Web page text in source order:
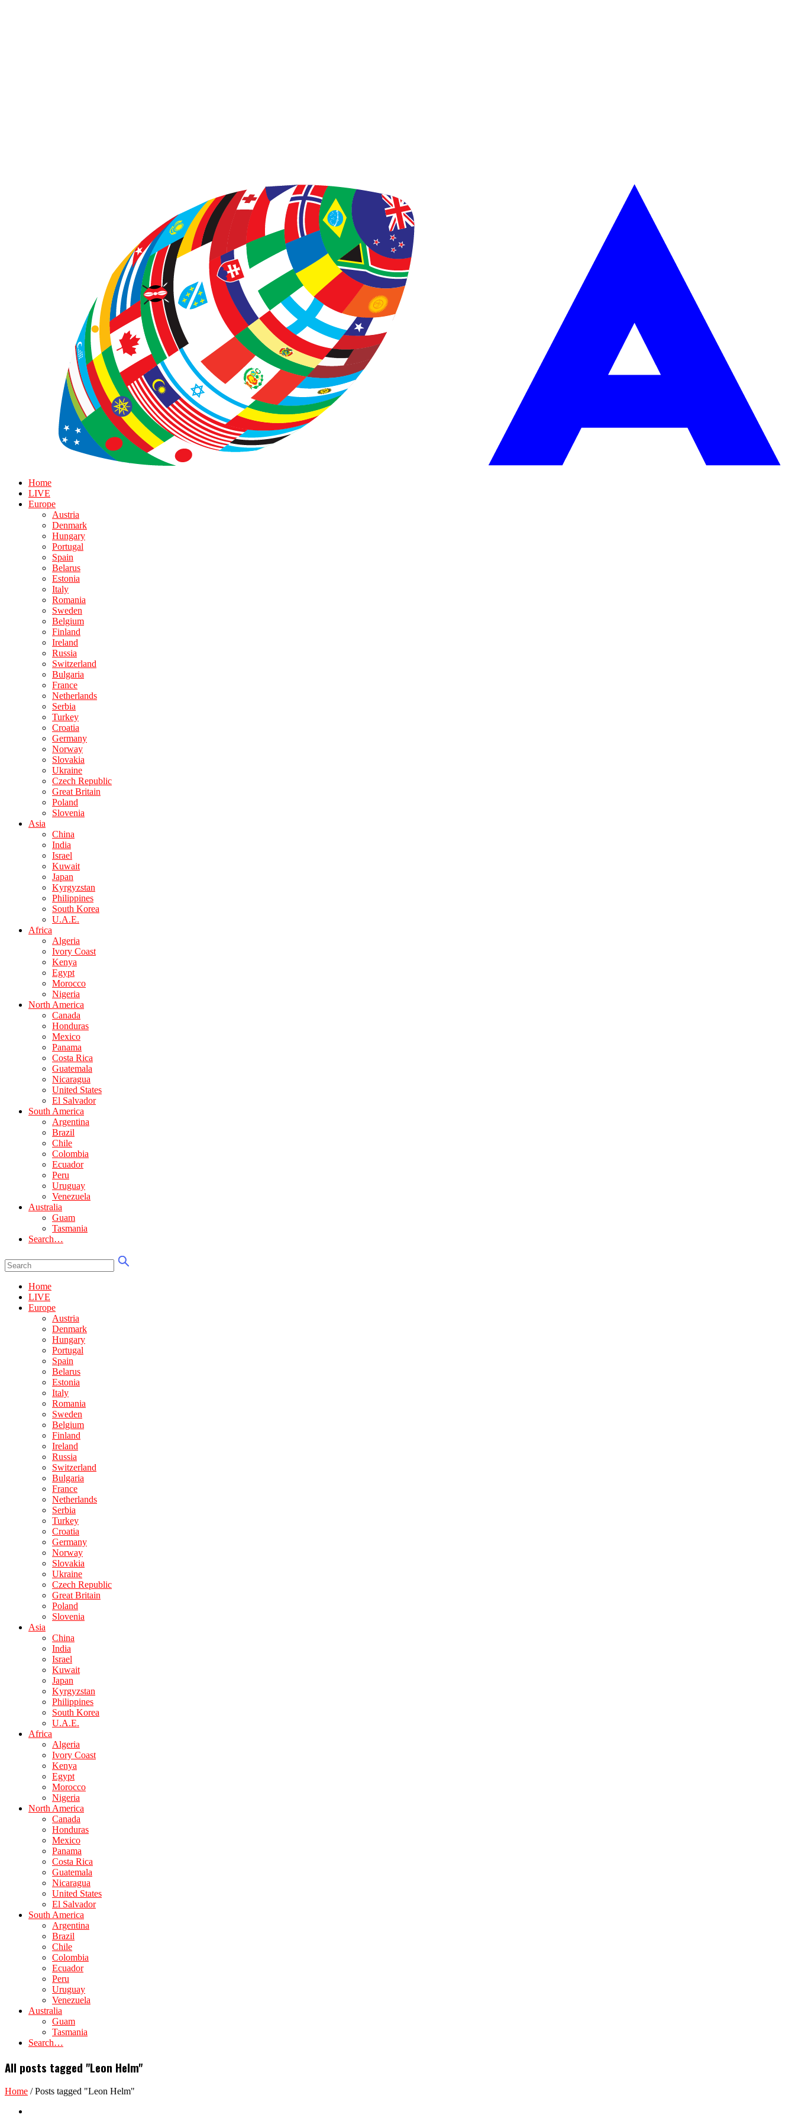
Home
LIVE
Europe
Austria
Denmark
Hungary
Portugal
Spain
Belarus
Estonia
Italy
Romania
Sweden
Belgium
Finland
Ireland
Russia
Switzerland
Bulgaria
France
Netherlands
Serbia
Turkey
Croatia
Germany
Norway
Slovakia
Ukraine
Czech Republic
Great Britain
Poland
Slovenia
Asia
China
India
Israel
Kuwait
Japan
Kyrgyzstan
Philippines
South Korea
U.A.E.
Africa
Algeria
Ivory Coast
Kenya
Egypt
Morocco
Nigeria
North America
Canada
Honduras
Mexico
Panama
Costa Rica
Guatemala
Nicaragua
United States
El Salvador
South America
Argentina
Brazil
Chile
Colombia
Ecuador
Peru
Uruguay
Venezuela
Australia
Guam
Tasmania
Search…
Home
LIVE
Europe
Austria
Denmark
Hungary
Portugal
Spain
Belarus
Estonia
Italy
Romania
Sweden
Belgium
Finland
Ireland
Russia
Switzerland
Bulgaria
France
Netherlands
Serbia
Turkey
Croatia
Germany
Norway
Slovakia
Ukraine
Czech Republic
Great Britain
Poland
Slovenia
Asia
China
India
Israel
Kuwait
Japan
Kyrgyzstan
Philippines
South Korea
U.A.E.
Africa
Algeria
Ivory Coast
Kenya
Egypt
Morocco
Nigeria
North America
Canada
Honduras
Mexico
Panama
Costa Rica
Guatemala
Nicaragua
United States
El Salvador
South America
Argentina
Brazil
Chile
Colombia
Ecuador
Peru
Uruguay
Venezuela
Australia
Guam
Tasmania
Search…
All posts tagged "Leon Helm"
Home /Posts tagged "Leon Helm"